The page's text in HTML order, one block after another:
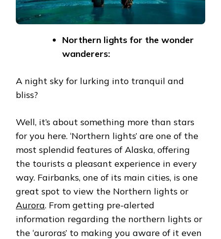
Northern lights for the wonder
wanderers:
A night sky for lurking into tranquil and
bliss?
Well, it’s about something more than stars
for you here. ‘Northern lights’ are one of the
most splendid features of Alaska, offering
the tourists a pleasant experience in every
way. Fairbanks, one of its main cities, is one
great spot to view the Northern lights or
Aurora. From getting pre-alerted
information regarding the northern lights or
the ‘auroras’ to making you aware of it even